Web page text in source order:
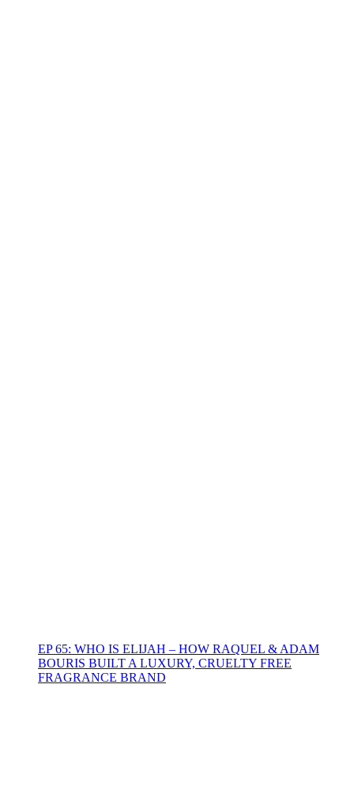
EP 65: WHO IS ELIJAH – HOW RAQUEL & ADAM
BOURIS BUILT A LUXURY, CRUELTY FREE
FRAGRANCE BRAND